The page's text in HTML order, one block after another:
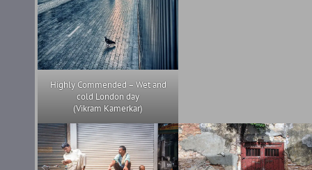
Highly Commended – Wet and
cold London day
(Vikram Kamerkar)